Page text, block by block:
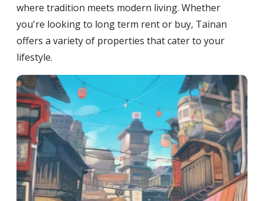
where tradition meets modern living. Whether
you're looking to long term rent or buy, Tainan
offers a variety of properties that cater to your
lifestyle.